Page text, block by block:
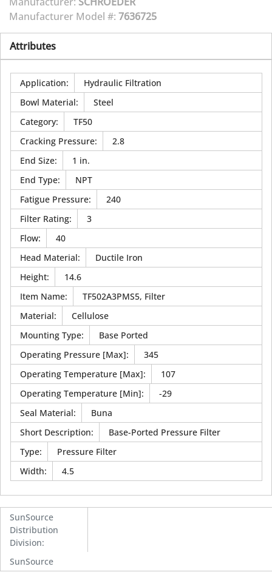
Manufacturer Model #: 7636725
Attributes
Application:
Hydraulic Filtration
Bowl Material:
Steel
Category:
TF50
Cracking Pressure:
2.8
End Size:
1 in.
End Type:
NPT
Fatigue Pressure:
240
Filter Rating:
3
Flow:
40
Head Material:
Ductile Iron
Height:
14.6
Item Name:
TF502A3PMS5, Filter
Material:
Cellulose
Mounting Type:
Base Ported
Operating Pressure [Max]:
345
Operating Temperature [Max]:
107
Operating Temperature [Min]:
-29
Seal Material:
Buna
Short Description:
Base-Ported Pressure Filter
Type:
Pressure Filter
Width: 4.5
SunSource
Distribution
Division:
SunSource